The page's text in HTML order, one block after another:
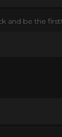
and be the first!